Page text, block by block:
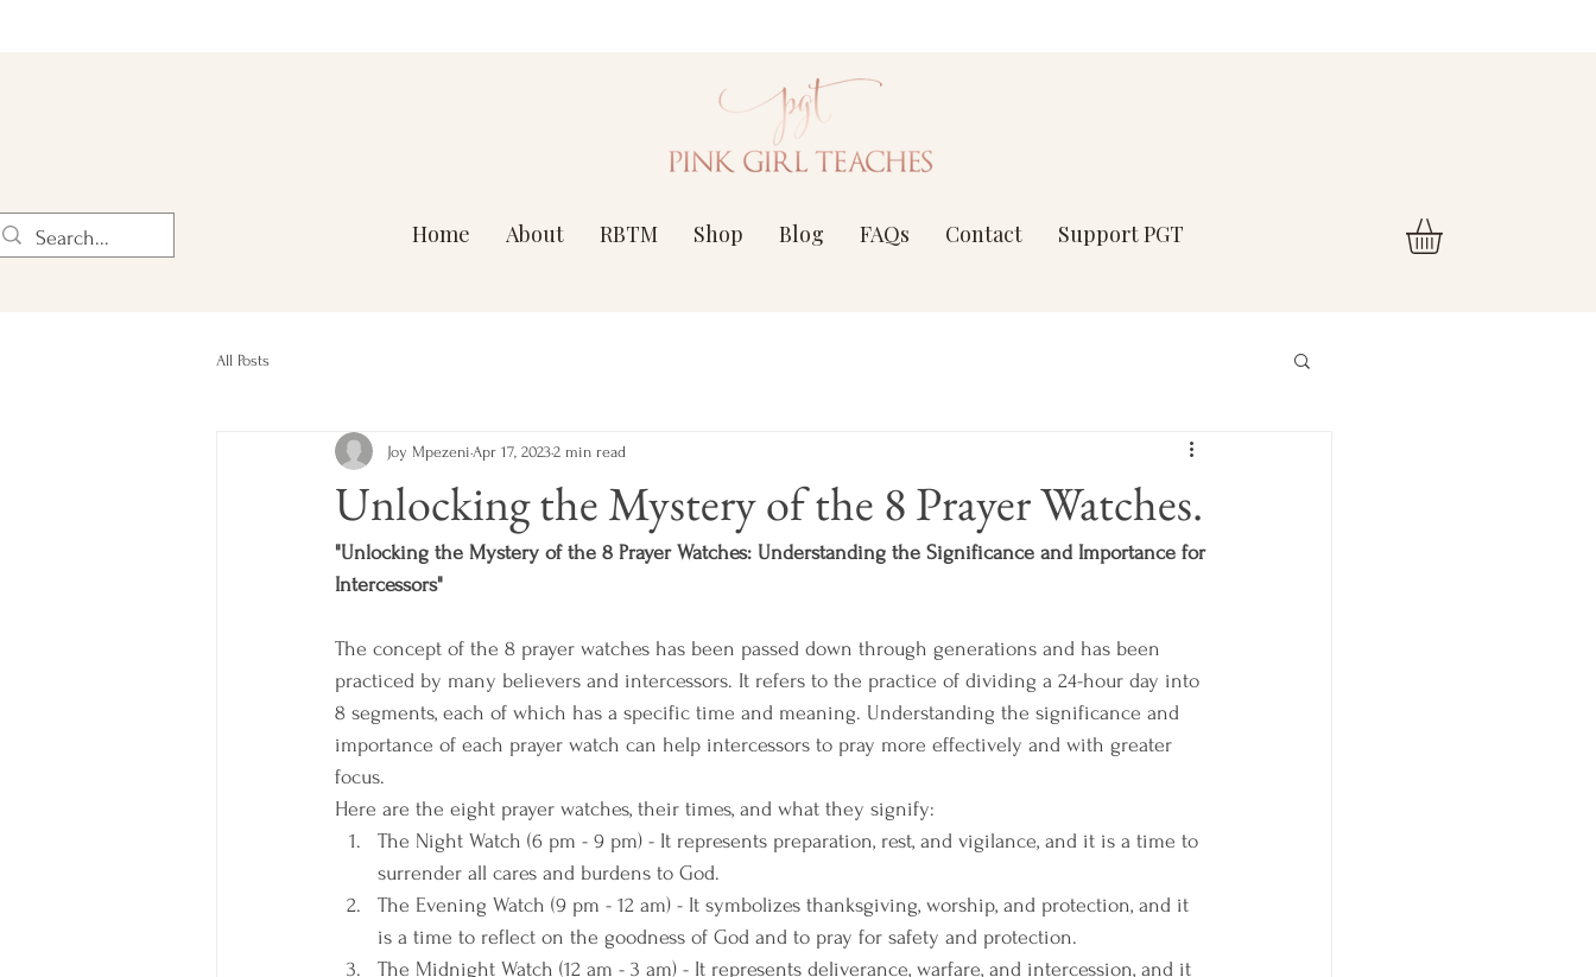
Home About RBTM Shop Blog FAQs Contact Support PGT
All Posts
Unlocking the Mystery of the 8 Prayer Watches.
Joy Mpezeni Apr 17, 20232 min read
"Unlocking the Mystery of the 8 Prayer Watches: Understanding the Significance and Importance for
Intercessors"
The concept of the 8 prayer watches has been passed down through generations and has been
practiced by many believers and intercessors. It refers to the practice of dividing a 24-hour day into
8 segments, each of which has a specific time and meaning. Understanding the significance and
importance of each prayer watch can help intercessors to pray more effectively and with greater
focus.
Here are the eight prayer watches, their times, and what they signify:
The Night Watch (6 pm - 9 pm) - It represents preparation, rest, and vigilance, and it is a time to
surrender all cares and burdens to God.
The Evening Watch (9 pm - 12 am) - It symbolizes thanksgiving, worship, and protection, and it
is a time to reflect on the goodness of God and to pray for safety and protection.
The Midnight Watch (12 am - 3 am) - It represents deliverance, warfare, and intercession, and it